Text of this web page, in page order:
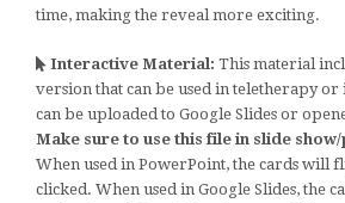
time, making the reveal more exciting.
Interactive Material: This material
version that can be used in teletherapy
can be uploaded to Google Slides or
Make sure to use this file in slide
When used in PowerPoint, the cards will
clicked. When used in Google Slides, the